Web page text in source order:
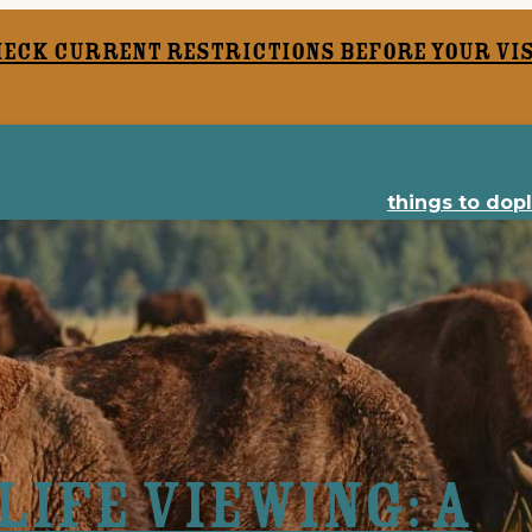
current restrictions before your
things to do
Viewing: A